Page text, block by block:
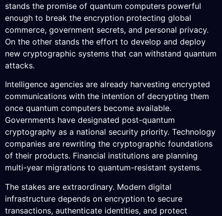
stands the promise of quantum computers powerful
enough to break the encryption protecting global
commerce, government secrets, and personal privacy.
On the other stands the effort to develop and deploy
new cryptographic systems that can withstand quantum
attacks.
Intelligence agencies are already harvesting encrypted
communications with the intention of decrypting them
once quantum computers become available.
Governments have designated post-quantum
cryptography as a national security priority. Technology
companies are rewriting the cryptographic foundations
of their products. Financial institutions are planning
multi-year migrations to quantum-resistant systems.
The stakes are extraordinary. Modern digital
infrastructure depends on encryption to secure
transactions, authenticate identities, and protect